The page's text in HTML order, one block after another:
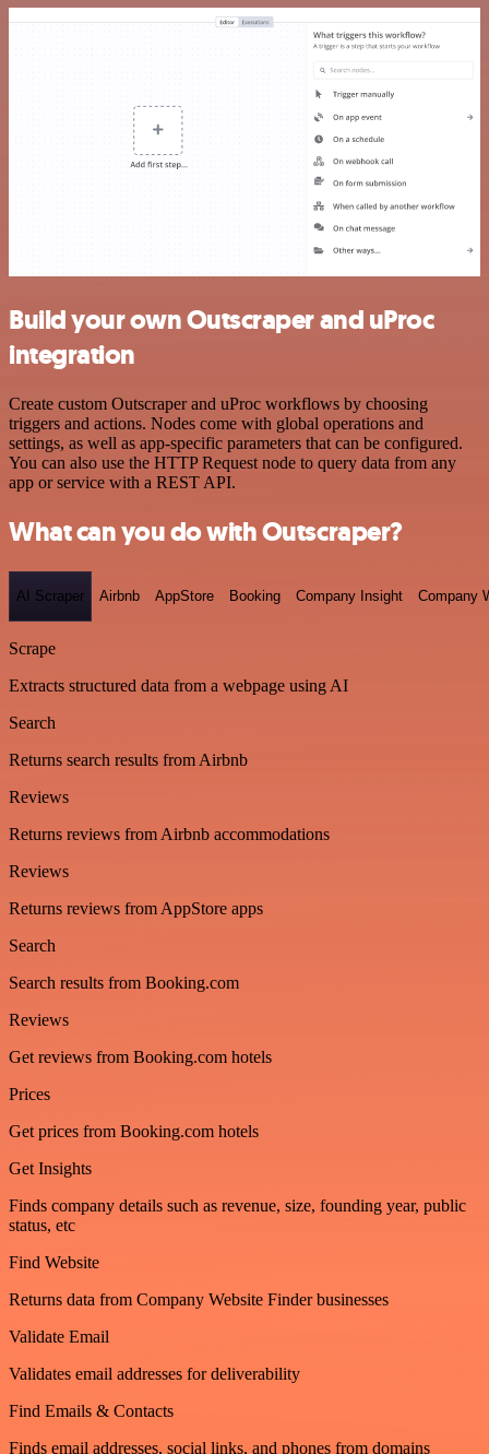
Build your own Outscraper and uProc
integration
Create custom Outscraper and uProc workflows by choosing
triggers and actions. Nodes come with global operations and
settings, as well as app-specific parameters that can be configured.
You can also use the HTTP Request node to query data from any
app or service with a REST API.
What can you do with Outscraper?
AI Scraper Airbnb AppStore Booking Company Insight Company
Scrape
Extracts structured data from a webpage using AI
Search
Returns search results from Airbnb
Reviews
Returns reviews from Airbnb accommodations
Reviews
Returns reviews from AppStore apps
Search
Search results from Booking.com
Reviews
Get reviews from Booking.com hotels
Prices
Get prices from Booking.com hotels
Get Insights
Finds company details such as revenue, size, founding year, public
status, etc
Find Website
Returns data from Company Website Finder businesses
Validate Email
Validates email addresses for deliverability
Find Emails & Contacts
Finds email addresses, social links, and phones from domains